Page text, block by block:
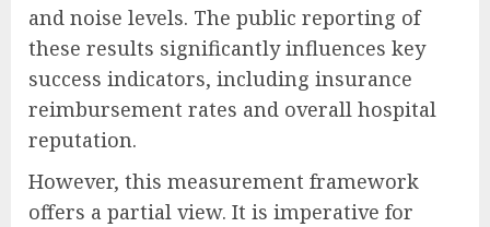
and noise levels. The public reporting of
these results significantly influences key
success indicators, including insurance
reimbursement rates and overall hospital
reputation.
However, this measurement framework
offers a partial view. It is imperative for